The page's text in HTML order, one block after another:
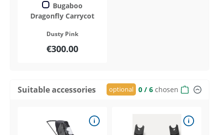
Bugaboo
Dragonfly Carrycot
Dusty Pink
€300.00
Suitable accessories optional 0 / 6 chosen